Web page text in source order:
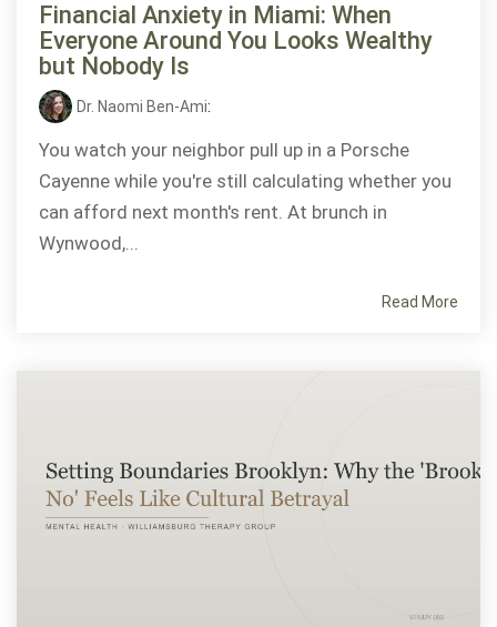
Financial Anxiety in Miami: When
Everyone Around You Looks Wealthy
but Nobody Is
Dr. Naomi Ben-Ami:
You watch your neighbor pull up in a Porsche
Cayenne while you're still calculating whether you
can afford next month's rent. At brunch in
Wynwood,...
Read More